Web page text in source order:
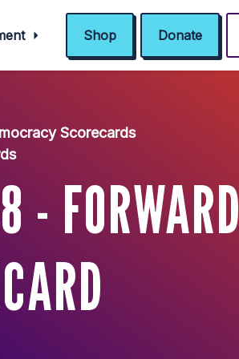
Shop Donate
Scorecards
- FORWARD